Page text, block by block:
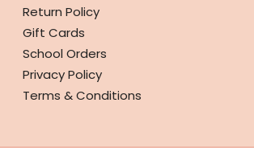
Return Policy
Gift Cards
School Orders
Privacy Policy
Terms & Conditions